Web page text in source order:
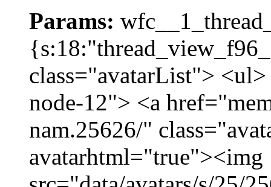
Params:
class="avatarList">
node-12"> <a
nam.25626/"
avatarhtml="true"><img